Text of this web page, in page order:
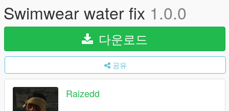
Swimwear water fix 1.0.0
다운로드
공유
Raizedd